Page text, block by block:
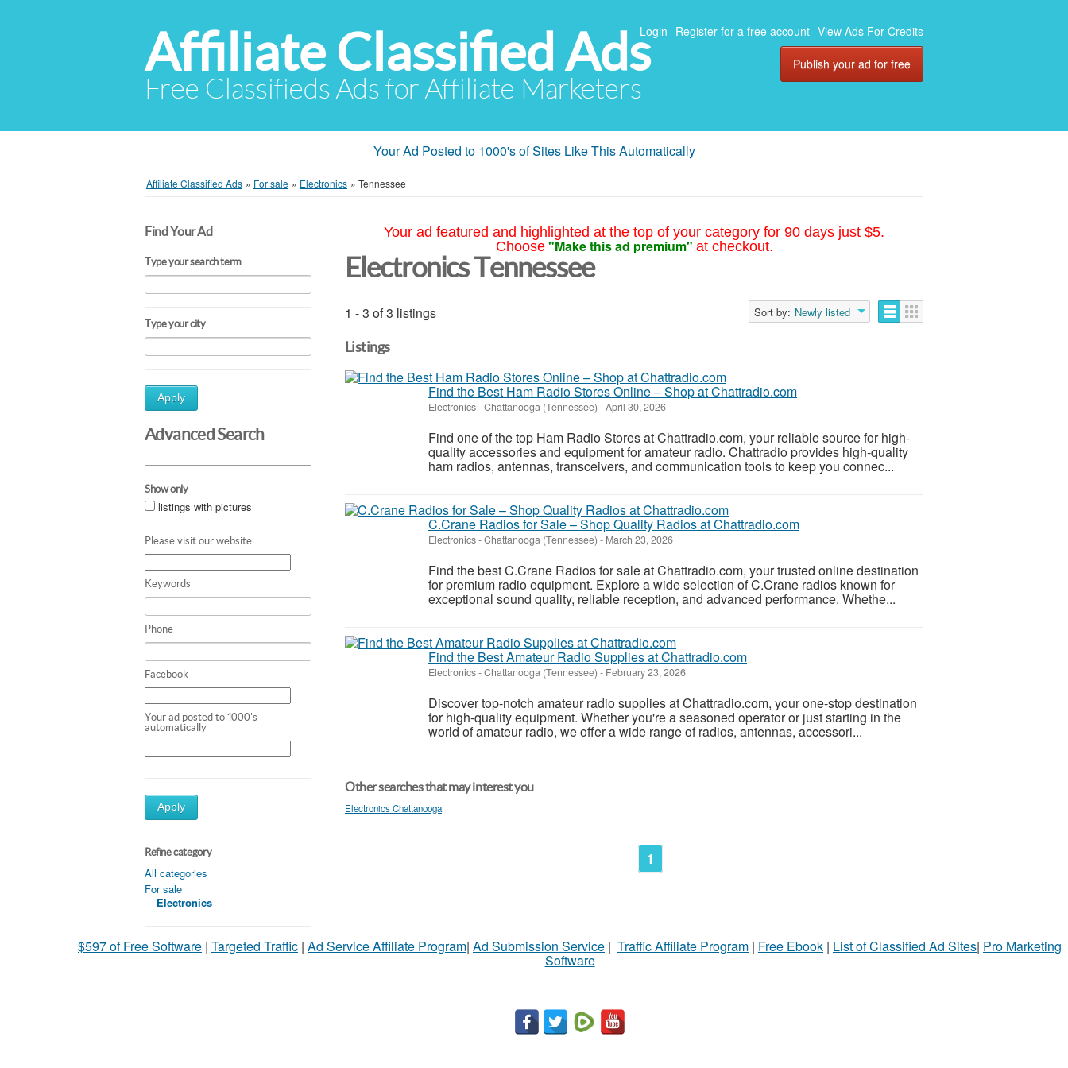
Affiliate Classified Ads
Free Classifieds Ads for Affiliate Marketers
Login Register for a free account View Ads For Credits
Publish your ad for free
Your Ad Posted to 1000's of Sites Like This Automatically
Affiliate Classified Ads » For sale » Electronics » Tennessee
Find Your Ad
Type your search term
Type your city
Apply
Advanced Search
Show only
listings with pictures
Please visit our website
Keywords
Phone
Facebook
Your ad posted to 1000's
automatically
Apply
Refine category
All categories
For sale
Electronics
Your ad featured and highlighted at the top of your category for 90 days just $5.
Choose "Make this ad premium" at checkout.
Electronics Tennessee
1 - 3 of 3 listings Sort by: Newly listed
Listings
Find the Best Ham Radio Stores Online – Shop at Chattradio.com
Electronics-Chattanooga (Tennessee) -April 30, 2026
Find one of the top Ham Radio Stores at Chattradio.com, your reliable source for high-
quality accessories and equipment for amateur radio. Chattradio provides high-quality
ham radios, antennas, transceivers, and communication tools to keep you connec...
C.Crane Radios for Sale – Shop Quality Radios at Chattradio.com
Electronics-Chattanooga (Tennessee) - March 23, 2026
Find the best C.Crane Radios for sale at Chattradio.com, your trusted online destination
for premium radio equipment. Explore a wide selection of C.Crane radios known for
exceptional sound quality, reliable reception, and advanced performance. Whethe...
Find the Best Amateur Radio Supplies at Chattradio.com
Electronics-Chattanooga (Tennessee) - February 23, 2026
Discover top-notch amateur radio supplies at Chattradio.com, your one-stop destination
for high-quality equipment. Whether you're a seasoned operator or just starting in the
world of amateur radio, we offer a wide range of radios, antennas, accessori...
Other searches that may interest you
Electronics Chattanooga
1
$597 of Free Software | Targeted Traffic | Ad Service Affiliate Program| Ad Submission Service | Traffic Affiliate Program | Free Ebook | List of Classified Ad Sites| Pro Marketing
Software